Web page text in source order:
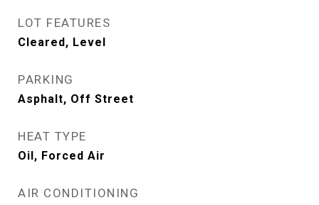
LOT FEATURES
Cleared, Level
PARKING
Asphalt, Off Street
HEAT TYPE
Oil, Forced Air
AIR CONDITIONING